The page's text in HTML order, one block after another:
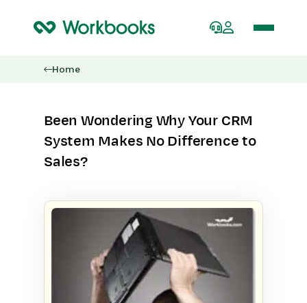
Home
Been Wondering Why Your CRM
System Makes No Difference to
Sales?